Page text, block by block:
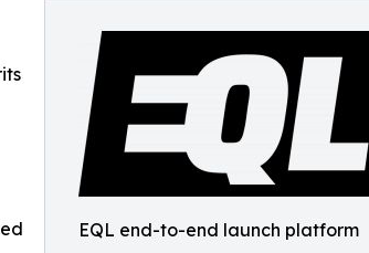
EQL end-to-end launch platform